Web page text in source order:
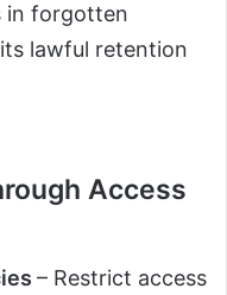
in forgotten
lawful retention
Access
– Restrict access